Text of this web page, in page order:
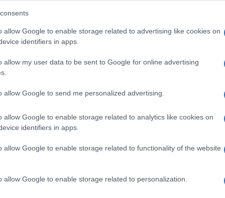
allow Google to enable storage related to advertising like cookies on
identifiers in apps.
allow my user data to be sent to Google for online advertising
allow Google to send me personalized advertising.
allow Google to enable storage related to analytics like cookies on
identifiers in apps.
allow Google to enable storage related to functionality of the website
allow Google to enable storage related to personalization.
alleys, each corner reveals a new
enthusiasts and casual explorers. This
spots in Chefchaouen, each offering
of this unforgettable destination.
is Place El Haouta
. This peaceful
early morning hours. At its center, a
surrounded by picturesque doors that
the scenery. Here, enjoy a refreshing
café while capturing memorable